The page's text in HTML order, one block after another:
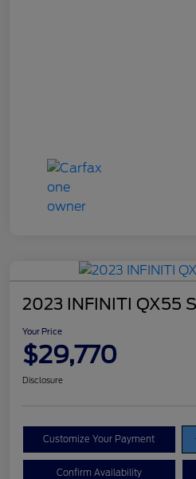
2023 INFINITI QX55
Your Price
$29,770
Disclosure
Customize Your Payment
Confirm Availability